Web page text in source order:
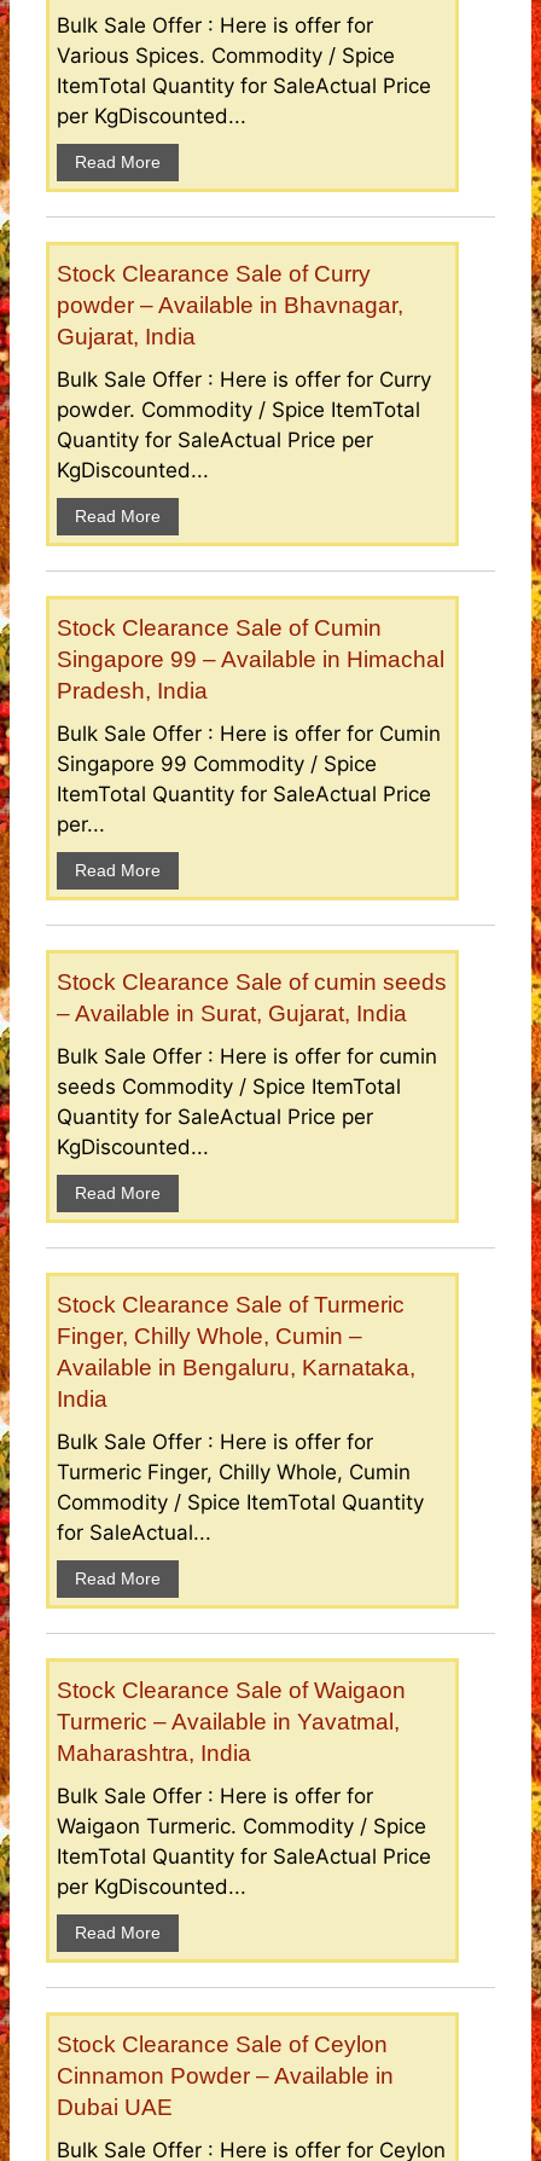
Bulk Sale Offer : Here is offer for
Various Spices. Commodity / Spice
ItemTotal Quantity for SaleActual Price
per KgDiscounted...
Read More
Stock Clearance Sale of Curry
powder – Available in Bhavnagar,
Gujarat, India
Bulk Sale Offer : Here is offer for Curry
powder. Commodity / Spice ItemTotal
Quantity for SaleActual Price per
KgDiscounted...
Read More
Stock Clearance Sale of Cumin
Singapore 99 – Available in Himachal
Pradesh, India
Bulk Sale Offer : Here is offer for Cumin
Singapore 99 Commodity / Spice
ItemTotal Quantity for SaleActual Price
per...
Read More
Stock Clearance Sale of cumin seeds
– Available in Surat, Gujarat, India
Bulk Sale Offer : Here is offer for cumin
seeds Commodity / Spice ItemTotal
Quantity for SaleActual Price per
KgDiscounted...
Read More
Stock Clearance Sale of Turmeric
Finger, Chilly Whole, Cumin –
Available in Bengaluru, Karnataka,
India
Bulk Sale Offer : Here is offer for
Turmeric Finger, Chilly Whole, Cumin
Commodity / Spice ItemTotal Quantity
for SaleActual...
Read More
Stock Clearance Sale of Waigaon
Turmeric – Available in Yavatmal,
Maharashtra, India
Bulk Sale Offer : Here is offer for
Waigaon Turmeric. Commodity / Spice
ItemTotal Quantity for SaleActual Price
per KgDiscounted...
Read More
Stock Clearance Sale of Ceylon
Cinnamon Powder – Available in
Dubai UAE
Bulk Sale Offer : Here is offer for Ceylon